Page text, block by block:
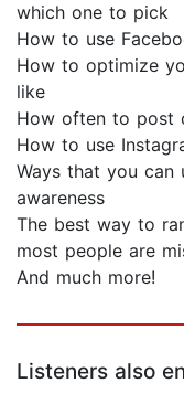
which one to pick
How to use
How to optimize
like
How often to post
How to use
Ways that you can
awareness
The best way to
most people are
And much more!
Listeners also